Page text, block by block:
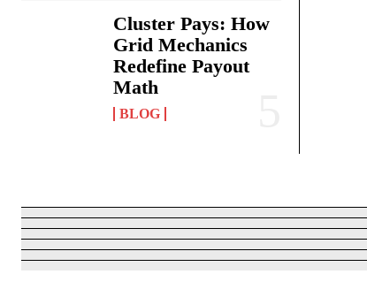
Cluster Pays: How
Grid Mechanics
Redefine Payout
Math
BLOG